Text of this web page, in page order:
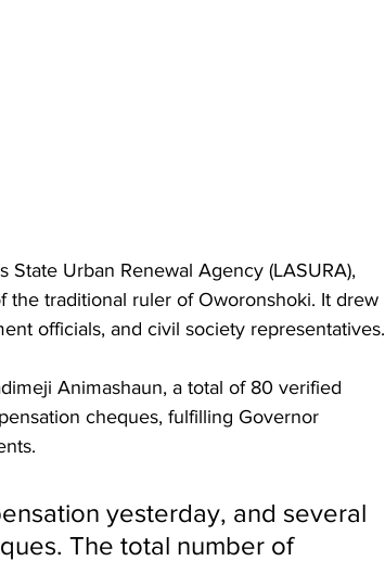
Urban Renewal Agency (LASURA),
the traditional ruler of Oworonshoki. It drew
officials, and civil society representatives.
Animashaun, a total of 80 verified
cheques, fulfilling Governor
yesterday, and several
The total number of